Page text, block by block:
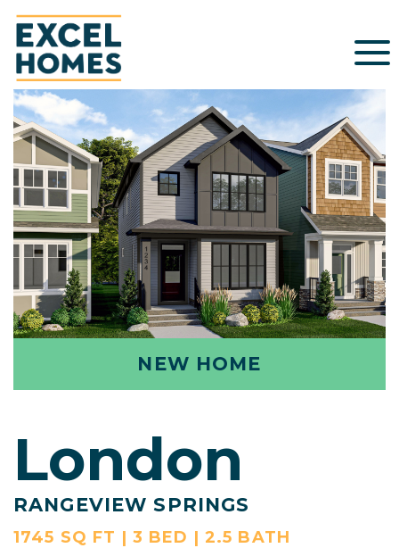
NEW HOME
London
RANGEVIEW SPRINGS
1745 SQ FT | 3 BED | 2.5 BATH